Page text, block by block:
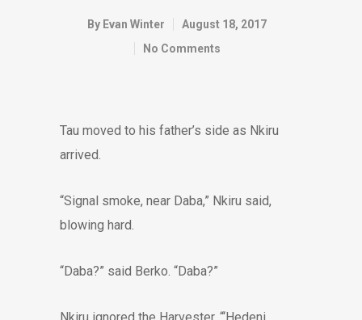
By Evan Winter
August 18, 2017
No Comments
Tau moved to his father’s side as Nkiru
arrived.
“Signal smoke, near Daba,” Nkiru said,
blowing hard.
“Daba?” said Berko. “Daba?”